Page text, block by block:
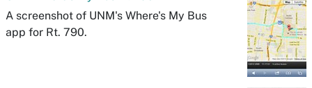
A screenshot of UNM's Where's My Bus
app for Rt. 790.